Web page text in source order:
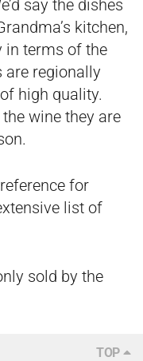
say the dishes
kitchen,
in terms of the
are regionally
high quality.
wine they are
for
list of
sold by the
TOP